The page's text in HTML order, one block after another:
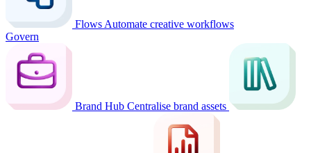
FlowsAutomate creative workflows
Govern
Brand Hub Centralise brand assets